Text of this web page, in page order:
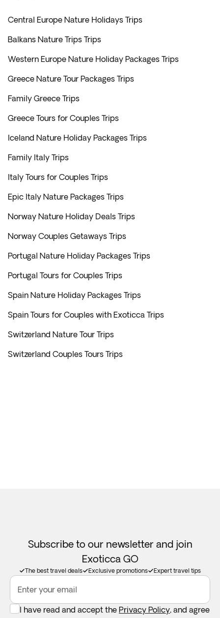
Central Europe Nature Holidays Trips
Balkans Nature Trips Trips
Western Europe Nature Holiday Packages Trips
Greece Nature Tour Packages Trips
Family Greece Trips
Greece Tours for Couples Trips
Iceland Nature Holiday Packages Trips
Family Italy Trips
Italy Tours for Couples Trips
Epic Italy Nature Packages Trips
Norway Nature Holiday Deals Trips
Norway Couples Getaways Trips
Portugal Nature Holiday Packages Trips
Portugal Tours for Couples Trips
Spain Nature Holiday Packages Trips
Spain Tours for Couples with Exoticca Trips
Switzerland Nature Tour Trips
Switzerland Couples Tours Trips
Subscribe to our newsletter and join
Exoticca GO
The best travel deals Exclusive promotions Expert travel tips
Enter your email
I have read and accept the Privacy Policy, and agree